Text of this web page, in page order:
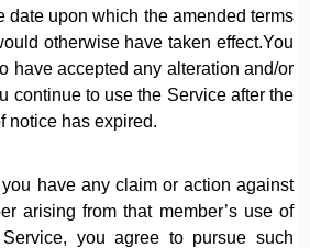
date upon which the amended terms
otherwise have taken effect.You
have accepted any alteration and/or
continue to use the Service after the
notice has expired.
you have any claim or action against
arising from that member’s use of
you agree to pursue such